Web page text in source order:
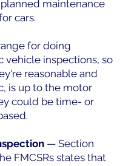
maintenance
cars.
for doing
vehicle inspections, so
reasonable and
is up to the motor
could be time- or
— Section
FMCSRs states that